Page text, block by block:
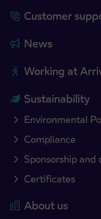
Customer
News
Working at
Sustainability
Environmental
Compliance
Sponsorship and
Certificates
About us